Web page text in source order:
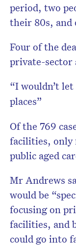
period, two
their 80s, and
Four of the
private-sector
“I wouldn’t
places”
Of the 769
facilities, only
public aged
Mr Andrews
would be
focusing on
facilities, and
could go into